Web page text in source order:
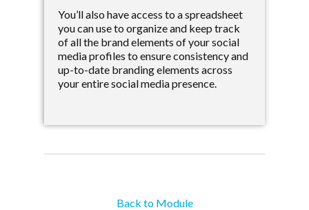
You’ll also have access to a spreadsheet
you can use to organize and keep track
of all the brand elements of your social
media profiles to ensure consistency and
up-to-date branding elements across
your entire social media presence.
Back to Module